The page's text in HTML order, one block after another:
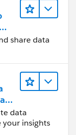
share data
data
your insights